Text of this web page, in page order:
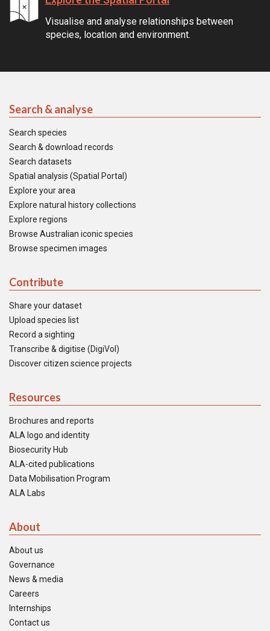
Visualise and analyse relationships between
species, location and environment.
Search & analyse
Search species
Search & download records
Search datasets
Spatial analysis (Spatial Portal)
Explore your area
Explore natural history collections
Explore regions
Browse Australian iconic species
Browse specimen images
Contribute
Share your dataset
Upload species list
Record a sighting
Transcribe & digitise (DigiVol)
Discover citizen science projects
Resources
Brochures and reports
ALA logo and identity
Biosecurity Hub
ALA-cited publications
Data Mobilisation Program
ALA Labs
About
About us
Governance
News & media
Careers
Internships
Contact us